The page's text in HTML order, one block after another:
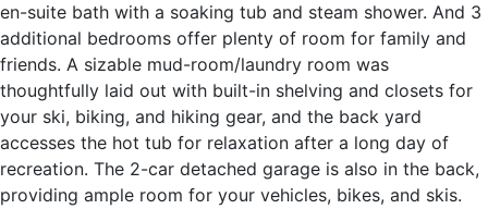
en-suite bath with a soaking tub and steam shower. And 3
additional bedrooms offer plenty of room for family and
friends. A sizable mud-room/laundry room was
thoughtfully laid out with built-in shelving and closets for
your ski, biking, and hiking gear, and the back yard
accesses the hot tub for relaxation after a long day of
recreation. The 2-car detached garage is also in the back,
providing ample room for your vehicles, bikes, and skis.